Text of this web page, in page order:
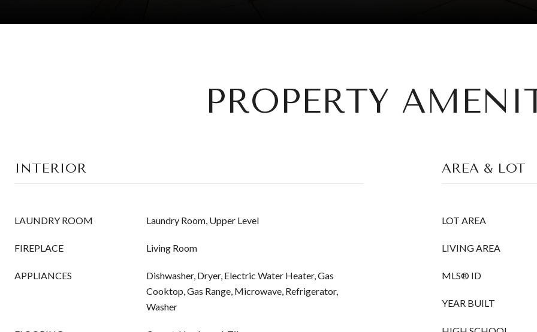
PROPERTY
INTERIOR
LAUNDRY ROOM Laundry Room, Upper Level
FIREPLACE Living Room
APPLIANCES
Dishwasher, Dryer, Electric Water Heater, Gas
Cooktop, Gas Range, Microwave, Refrigerator,
Washer
AREA & LOT
LOT AREA
LIVING AREA
MLS® ID
YEAR BUILT